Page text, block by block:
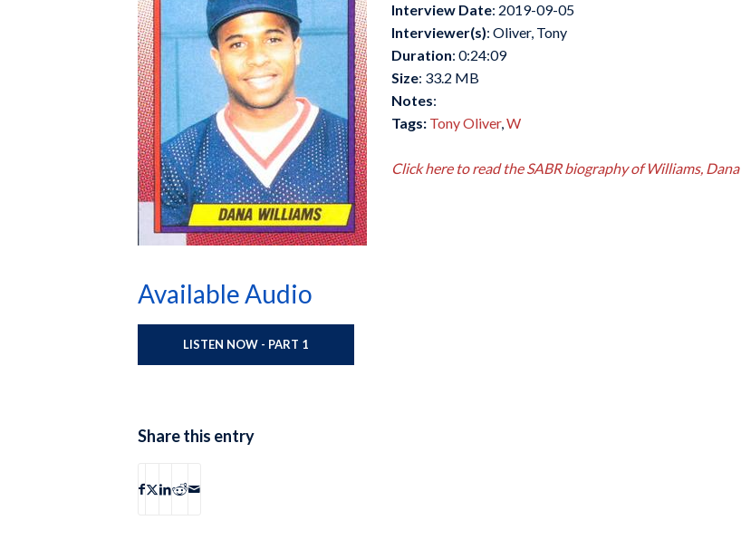
Interview Date: 2019-09-05
Interviewer(s): Oliver, Tony
Duration: 0:24:09
Size: 33.2 MB
Notes:
Tags: Tony Oliver,W
Click here to read the SABR biography of Williams, Dana
Available Audio
LISTEN NOW - PART 1
Share this entry